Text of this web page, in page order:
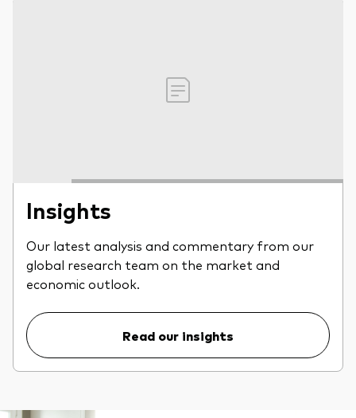
Insights
Our latest analysis and commentary from our
global research team on the market and
economic outlook.
Read our insights